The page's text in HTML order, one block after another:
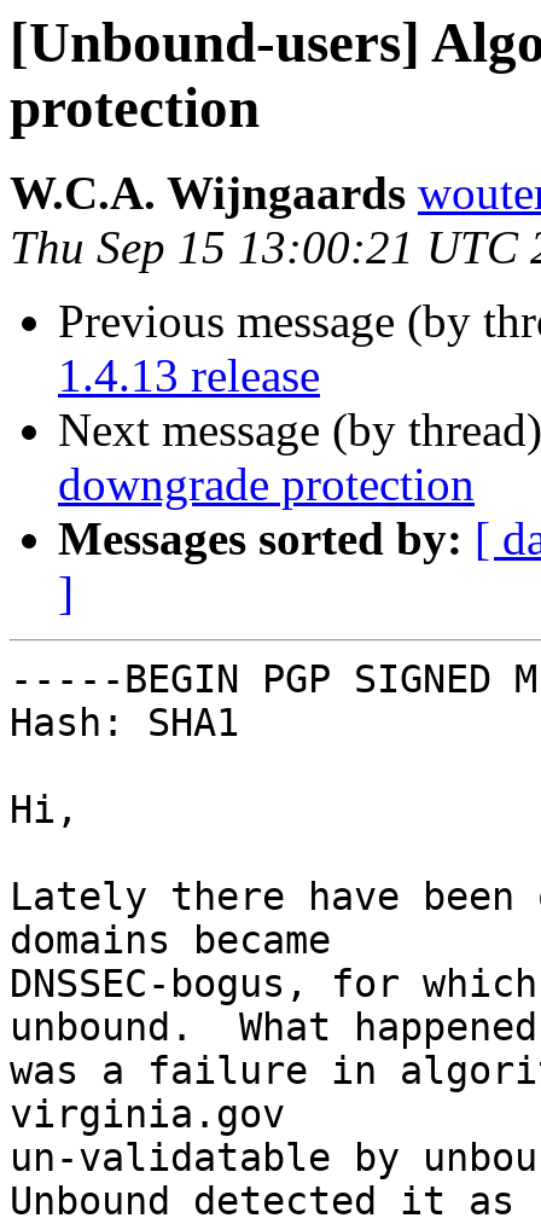
[Unbound-users]
protection
W.C.A. Wijngaards
Thu Sep 15 13:00:21 UTC
Previous message (by
1.4.13 release
Next message (by
downgrade protection
Messages sorted by: [
]
-----BEGIN PGP SIGNED
Hash: SHA1
Hi,
Lately there have
domains became
DNSSEC-bogus, for
unbound.  What happened
was a failure in
virginia.gov
un-validatable by
Unbound detected it as